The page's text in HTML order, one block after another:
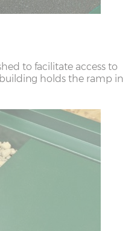
to facilitate access to
holds the ramp in